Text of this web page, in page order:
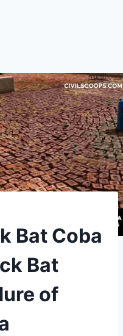
Bat Coba
Bat
of